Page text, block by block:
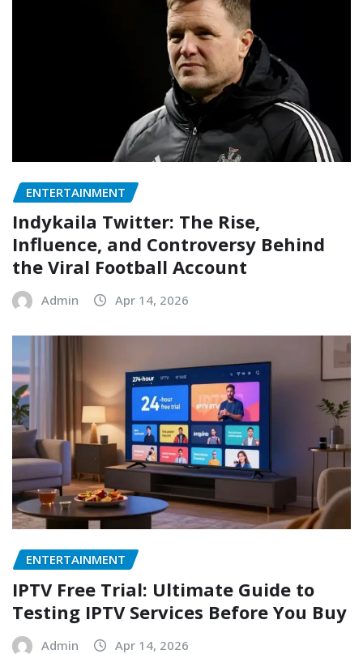
ENTERTAINMENT
Indykaila Twitter: The Rise,
Influence, and Controversy Behind
the Viral Football Account
Admin Apr 14, 2026
ENTERTAINMENT
IPTV Free Trial: Ultimate Guide to
Testing IPTV Services Before You Buy
Admin Apr 14, 2026